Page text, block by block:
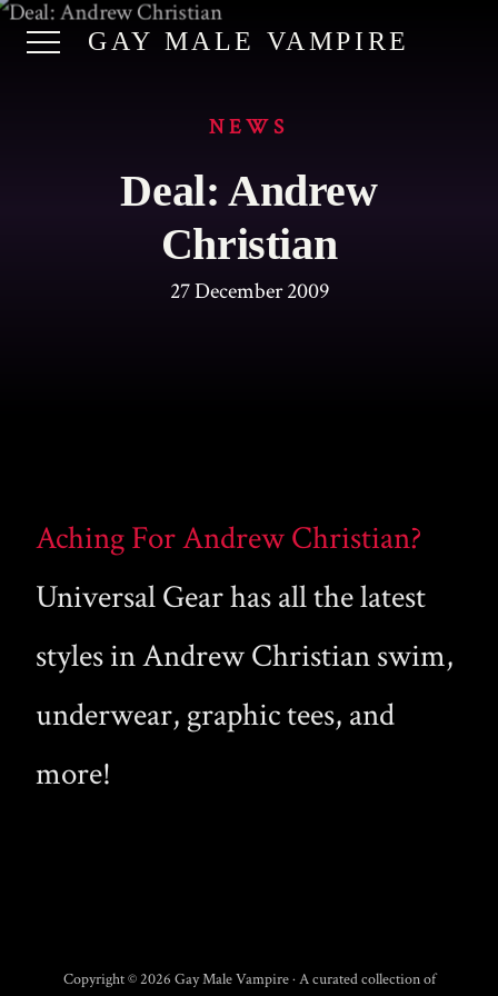
GAY MALE VAMPIRE
NEWS
Deal: Andrew
Christian
27 December 2009
Aching For Andrew Christian?
Universal Gear has all the latest
styles in Andrew Christian swim,
underwear, graphic tees, and
more!
Copyright © 2026 Gay Male Vampire · A curated collection of